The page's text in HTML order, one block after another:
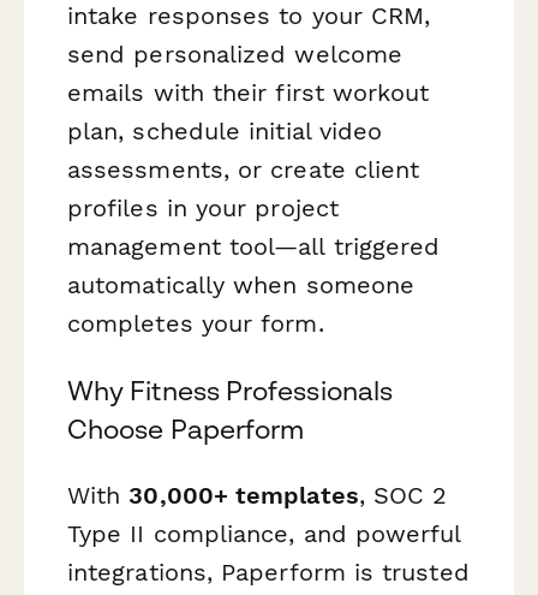
intake responses to your CRM,
send personalized welcome
emails with their first workout
plan, schedule initial video
assessments, or create client
profiles in your project
management tool—all triggered
automatically when someone
completes your form.
Why Fitness Professionals
Choose Paperform
With 30,000+ templates, SOC 2
Type II compliance, and powerful
integrations, Paperform is trusted